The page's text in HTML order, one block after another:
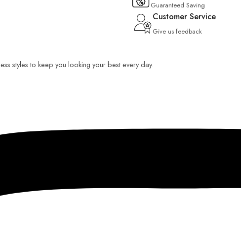
Guaranteed Saving
Customer Service
Give us feedback
styles to keep you looking your best every day.